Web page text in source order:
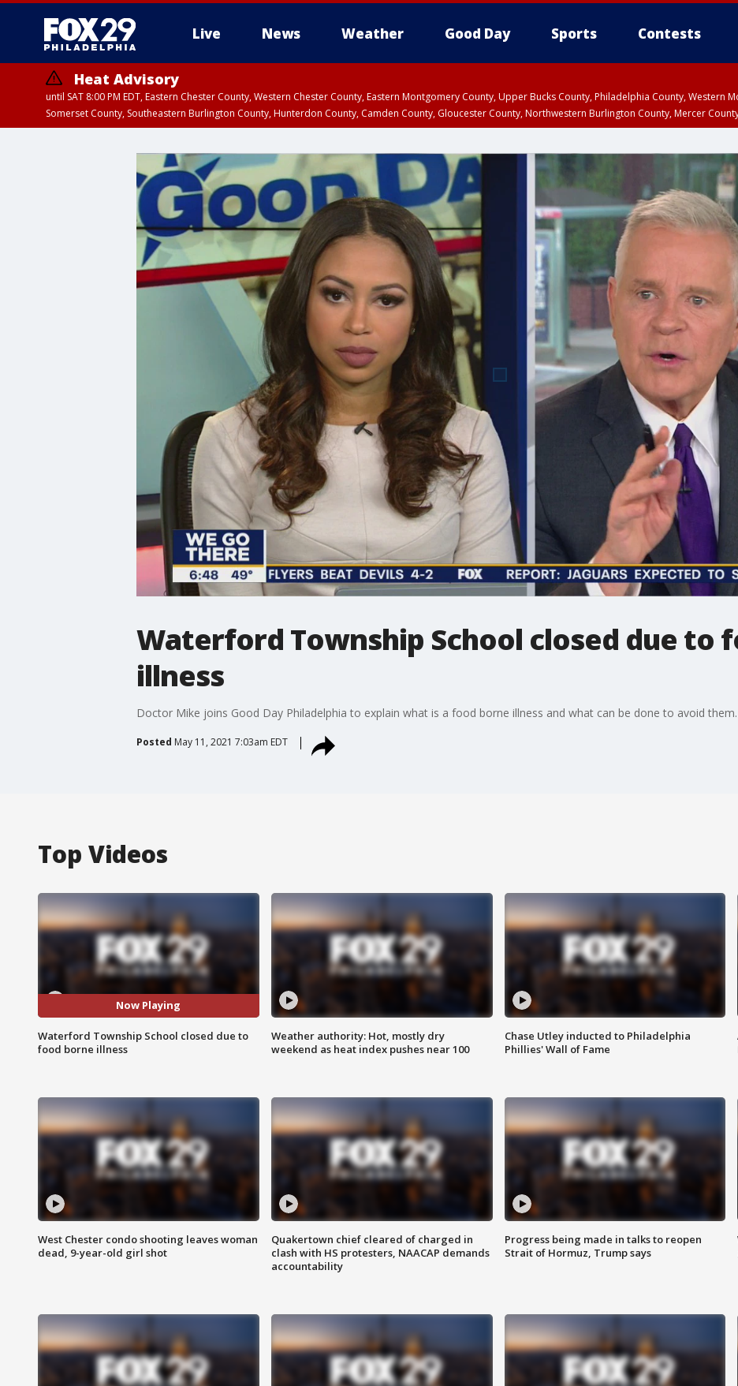
Live News Weather Good Day Sports Contests
Heat Advisory
until SAT 8:00 PM EDT, Eastern Chester County, Western Chester County, Eastern Montgomery County, Upper Bucks County, Philadelphia County, Western
Somerset County, Southeastern Burlington County, Hunterdon County, Camden County, Gloucester County, Northwestern Burlington County, Mercer
Waterford Township School closed due to
illness
Doctor Mike joins Good Day Philadelphia to explain what is a food borne illness and what can be done to avoid them.
Posted May 11, 2021 7:03am EDT
Top Videos
Now Playing
Waterford Township School closed due to
food borne illness
Weather authority: Hot, mostly dry
weekend as heat index pushes near 100
Chase Utley inducted to Philadelphia
Phillies' Wall of Fame
West Chester condo shooting leaves woman
dead, 9-year-old girl shot
Quakertown chief cleared of charged in
clash with HS protesters, NAACAP demands
accountability
Progress being made in talks to reopen
Strait of Hormuz, Trump says